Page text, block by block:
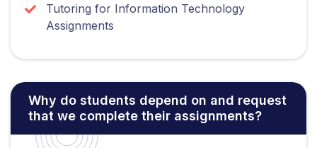
Tutoring for Information Technology
Assignments
Why do students depend on and request
that we complete their assignments?